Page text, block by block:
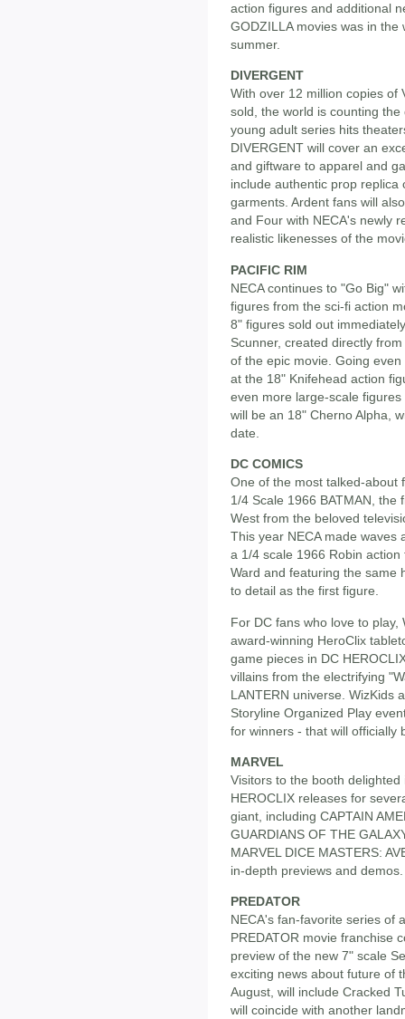
action figures and additional
GODZILLA movies was in
summer.
DIVERGENT
With over 12 million copies of
sold, the world is counting
young adult series hits
DIVERGENT will cover an
and giftware to apparel and
include authentic prop
garments. Ardent fans will
and Four with NECA's newly
realistic likenesses of the
PACIFIC RIM
NECA continues to "Go Big"
figures from the sci-fi action
8" figures sold out
Scunner, created directly
of the epic movie. Going
at the 18" Knifehead action
even more large-scale
will be an 18" Cherno Alpha,
date.
DC COMICS
One of the most talked-about
1/4 Scale 1966 BATMAN, the
West from the beloved
This year NECA made waves
a 1/4 scale 1966 Robin
Ward and featuring the same
to detail as the first figure.
For DC fans who love to
award-winning HeroClix
game pieces in DC
villains from the electrifying
LANTERN universe. WizKids
Storyline Organized Play
for winners - that will officially
MARVEL
Visitors to the booth delighted
HEROCLIX releases for
giant, including CAPTAIN
GUARDIANS OF THE
MARVEL DICE MASTERS:
in-depth previews and demos.
PREDATOR
NECA's fan-favorite series of
PREDATOR movie franchise
preview of the new 7" scale
exciting news about future of
August, will include Cracked
will coincide with another